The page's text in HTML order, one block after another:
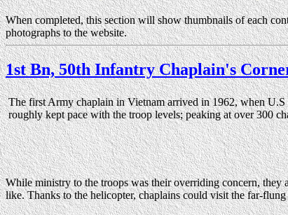
When completed, this section will show thumbnails of each
photographs to the website.
1st Bn, 50th Infantry Chaplain's
The first Army chaplain in Vietnam arrived in 1962, when
roughly kept pace with the troop levels; peaking at over 300
While ministry to the troops was their overriding concern,
like. Thanks to the helicopter, chaplains could visit the far-